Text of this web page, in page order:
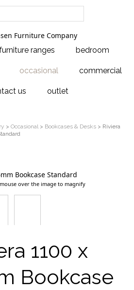
ranges bedroom
occasional commercial
us outlet
> Occasional> Bookcases & Desks > Riviera
over the image to magnify
1100 x
Bookcase